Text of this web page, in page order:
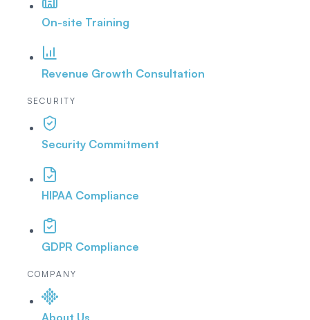
On-site Training
Revenue Growth Consultation
SECURITY
Security Commitment
HIPAA Compliance
GDPR Compliance
COMPANY
About Us